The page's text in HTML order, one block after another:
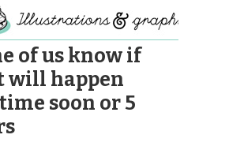
of us know if
will happen
soon or 5